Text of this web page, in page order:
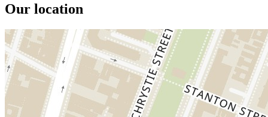
Our location